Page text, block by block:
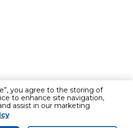
you agree to the storing of
to enhance site navigation,
assist in our marketing